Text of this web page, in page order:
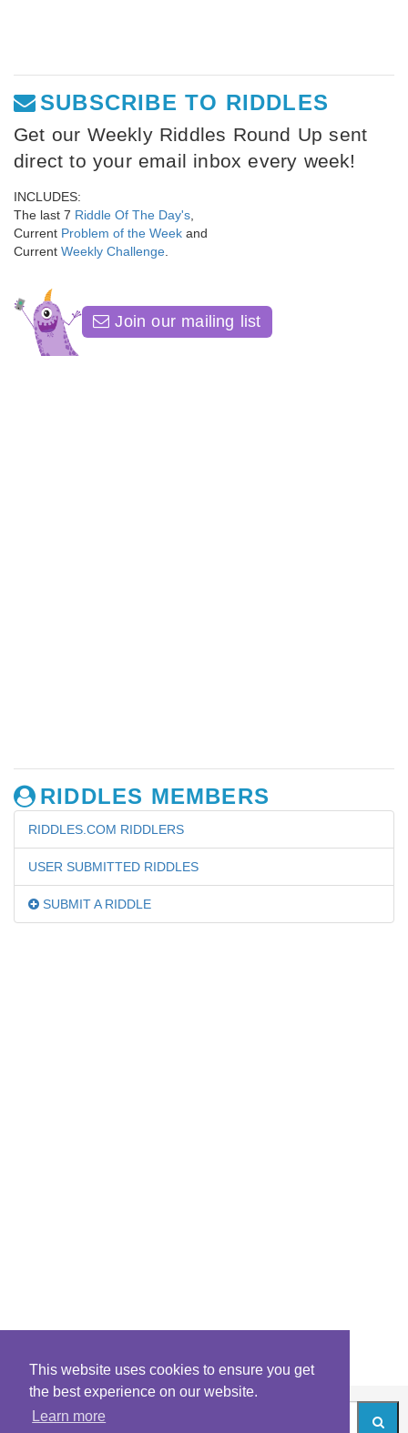
This website uses cookies to ensure you get
the best experience on our website.
Learn more
SUBSCRIBE TO RIDDLES
Get our Weekly Riddles Round Up sent
direct to your email inbox every week!
INCLUDES:
The last 7 Riddle Of The Day's
Current Problem of the Week and
Current Weekly Challenge
Join our mailing list
RIDDLES MEMBERS
RIDDLES.COM RIDDLERS
USER SUBMITTED RIDDLES
SUBMIT A RIDDLE